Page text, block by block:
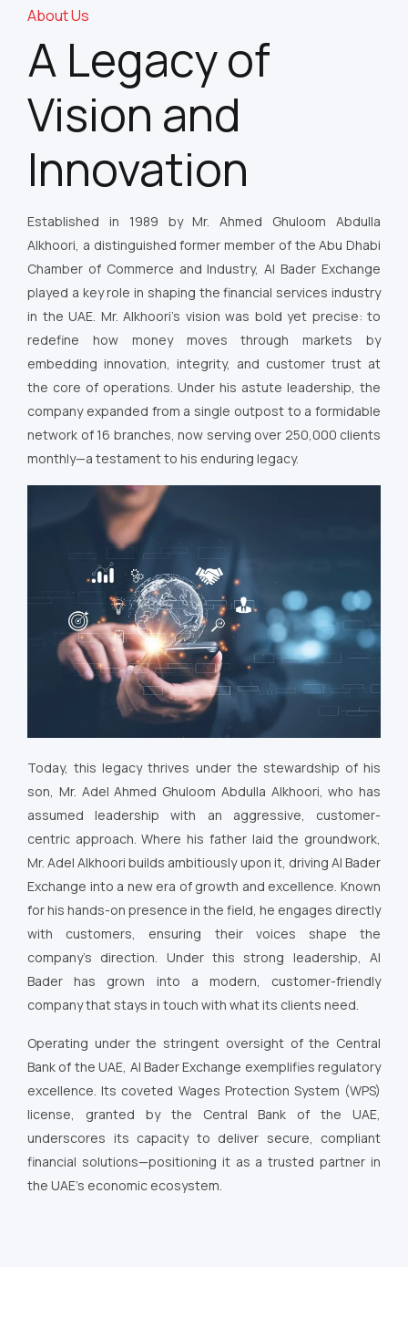
About Us
A Legacy of
Vision and
Innovation
Established in 1989 by Mr. Ahmed Ghuloom Abdulla
Alkhoori, a distinguished former member of the Abu Dhabi
Chamber of Commerce and Industry, Al Bader Exchange
played a key role in shaping the financial services industry
in the UAE. Mr. Alkhoori’s vision was bold yet precise: to
redefine how money moves through markets by
embedding innovation, integrity, and customer trust at
the core of operations. Under his astute leadership, the
company expanded from a single outpost to a formidable
network of 16 branches, now serving over 250,000 clients
monthly—a testament to his enduring legacy.
Today, this legacy thrives under the stewardship of his
son, Mr. Adel Ahmed Ghuloom Abdulla Alkhoori, who has
assumed leadership with an aggressive, customer-
centric approach. Where his father laid the groundwork,
Mr. Adel Alkhoori builds ambitiously upon it, driving Al Bader
Exchange into a new era of growth and excellence. Known
for his hands-on presence in the field, he engages directly
with customers, ensuring their voices shape the
company’s direction. Under this strong leadership, Al
Bader has grown into a modern, customer-friendly
company that stays in touch with what its clients need.
Operating under the stringent oversight of the Central
Bank of the UAE, Al Bader Exchange exemplifies regulatory
excellence. Its coveted Wages Protection System (WPS)
license, granted by the Central Bank of the UAE,
underscores its capacity to deliver secure, compliant
financial solutions—positioning it as a trusted partner in
the UAE’s economic ecosystem.